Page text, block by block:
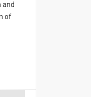
and
of